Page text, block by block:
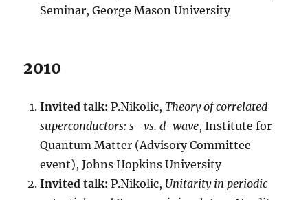
Seminar, George Mason University
2010
Invited talk: P.Nikolic,Theory of correlated
superconductors: s- vs. d-wave, Institute for
Quantum Matter (Advisory Committee
event), Johns Hopkins University
Invited talk: P.Nikolic, Unitarity in periodic